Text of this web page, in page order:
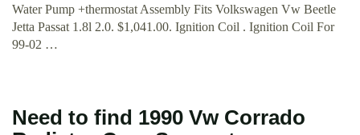
Water Pump +thermostat Assembly Fits Volkswagen Vw Beetle
Jetta Passat 1.8l 2.0. $1,041.00. Ignition Coil . Ignition Coil For
99-02 …
Need to find 1990 Vw Corrado